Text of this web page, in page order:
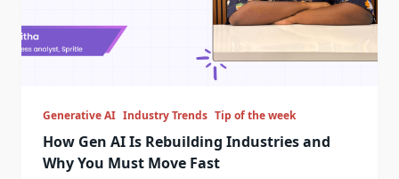
Generative AI Industry Trends Tip of the week
How Gen AI Is Rebuilding Industries and
Why You Must Move Fast